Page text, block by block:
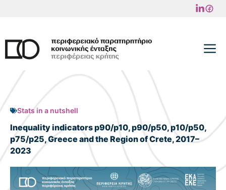
content
Stats in a nutshell
Inequality indicators p90/p10, p90/p50, p10/p50,
p75/p25, Greece and the Region of Crete, 2017–
2023